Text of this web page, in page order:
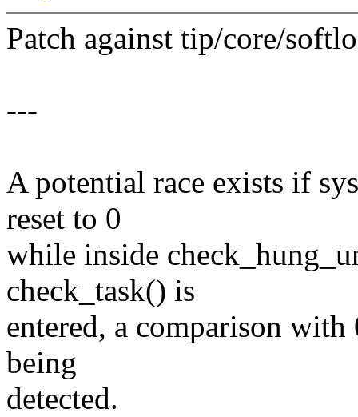
Patch against tip/core/
---
A potential race exists if
reset to 0
while inside
check_task() is
entered, a comparison
being
detected.